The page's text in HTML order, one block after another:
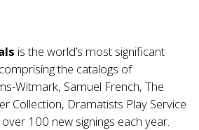
is the world’s most significant
the catalogs of
Witmark, Samuel French, The
Collection, Dramatists Play Service
100 new signings each year.